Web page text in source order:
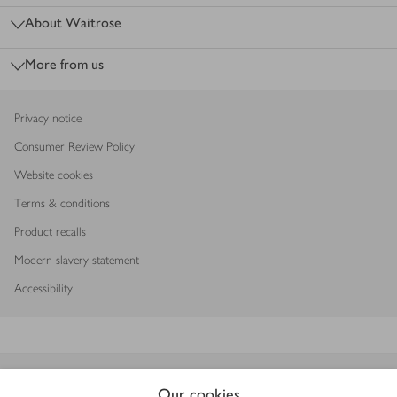
About Waitrose
More from us
Privacy notice
Consumer Review Policy
Website cookies
Terms & conditions
Product recalls
Modern slavery statement
Accessibility